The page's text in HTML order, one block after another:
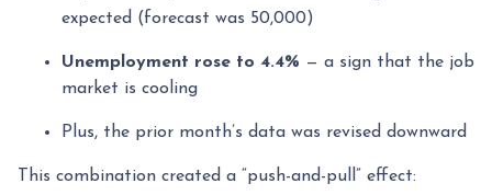
expected (forecast was 50,000)
Unemployment rose to 4.4% — a sign that the job
market is cooling
Plus, the prior month’s data was revised downward
This combination created a “push-and-pull” effect: